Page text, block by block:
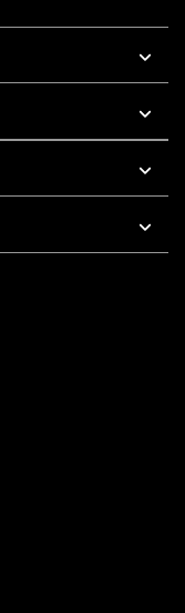
To 5 PM Pacific Time
7 AM To 5 PM Pacific